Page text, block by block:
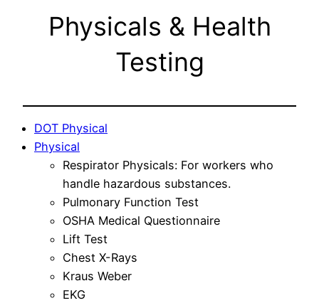
Physicals & Health
Testing
DOT Physical
Physical
Respirator Physicals: For workers who
handle hazardous substances.
Pulmonary Function Test
OSHA Medical Questionnaire
Lift Test
Chest X-Rays
Kraus Weber
EKG